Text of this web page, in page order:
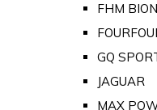
FHM
GQ
JAGUAR
MAX